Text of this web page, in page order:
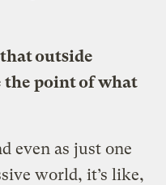
outside
point of what
even as just one
world, it’s like,